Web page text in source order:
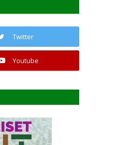
Twitter
Youtube